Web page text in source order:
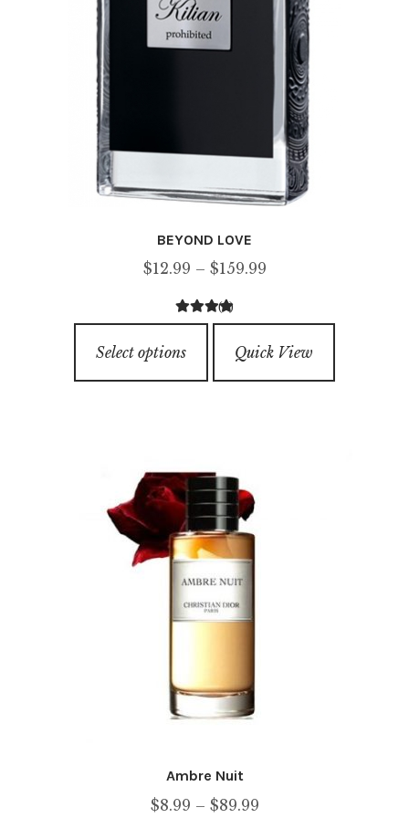
page
BEYOND LOVE
$12.99 – $159.99Price
$12.99
through
5.00out of
(1)
Select options
product
has
options
may
be
chosen
on
the
Quick View
Ambre Nuit
$8.99 – $89.99Price